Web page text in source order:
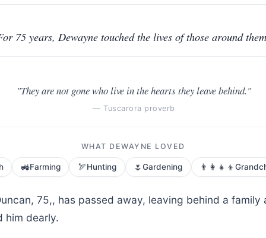
75 years, Dewayne touched the lives of those around
"They are not gone who live in the hearts they leave behind."
— Tuscarora proverb
WHAT DEWAYNE LOVED
🚜Farming 🏹Hunting 🌷Gardening 👨‍👩‍👧‍👦
75,, has passed away, leaving behind a family
him dearly.